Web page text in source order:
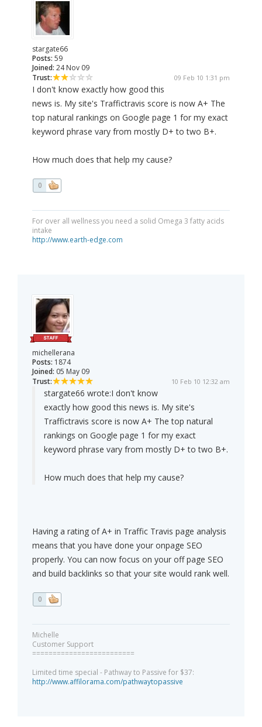
stargate66
Posts: 59
Joined: 24 Nov 09
Trust:
09 Feb 10 1:31 pm
I don't know exactly how good this
news is. My site's Traffictravis score is now A+ The
top natural rankings on Google page 1 for my exact
keyword phrase vary from mostly D+ to two B+.
How much does that help my cause?
0
For over all wellness you need a solid Omega 3 fatty acids
intake
http://www.earth-edge.com
michellerana
Posts: 1874
Joined: 05 May 09
Trust:
10 Feb 10 12:32 am
stargate66 wrote:I don't know
exactly how good this news is. My site's
Traffictravis score is now A+ The top natural
rankings on Google page 1 for my exact
keyword phrase vary from mostly D+ to two B+.
How much does that help my cause?
Having a rating of A+ in Traffic Travis page analysis
means that you have done your onpage SEO
properly. You can now focus on your off page SEO
and build backlinks so that your site would rank well.
0
Michelle
Customer Support
=========================
Limited time special - Pathway to Passive for $37:
http://www.affilorama.com/pathwaytopassive